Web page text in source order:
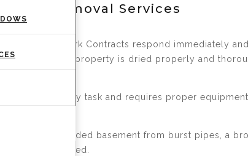
Removal Services
is crucial. Kirk Contracts respond immediately
to verify your property is dried properly and
is not an easy task and requires proper
that has a flooded basement from burst pipes, a
immediate need.